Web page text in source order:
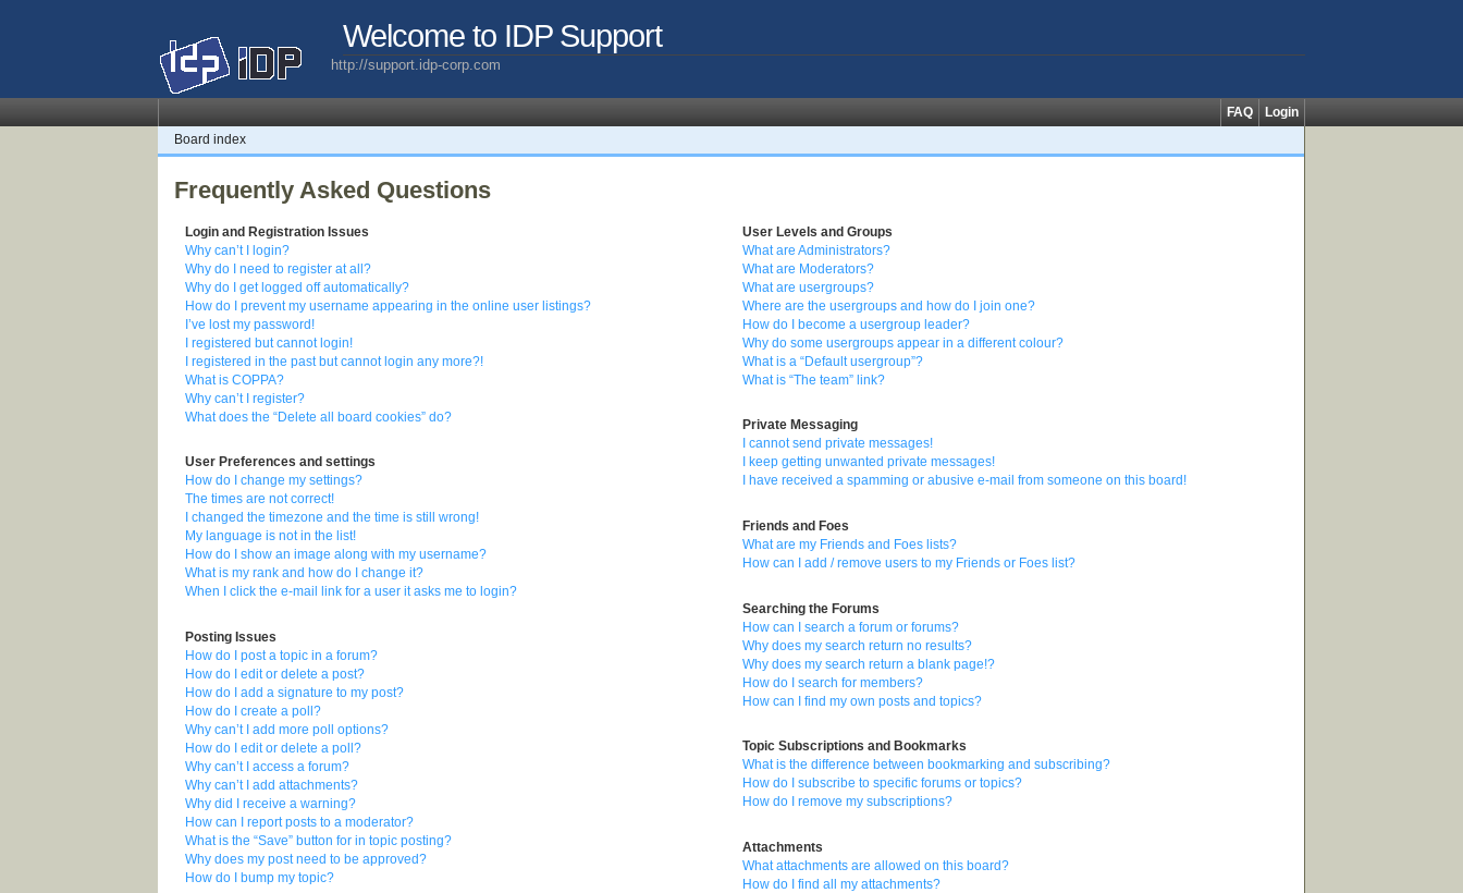
Welcome to IDP Support
http://support.idp-corp.com
FAQ
Login
Board index
Frequently Asked Questions
Login and Registration Issues
Why can’t I login?
Why do I need to register at all?
Why do I get logged off automatically?
How do I prevent my username appearing in the online user listings?
I’ve lost my password!
I registered but cannot login!
I registered in the past but cannot login any more?!
What is COPPA?
Why can’t I register?
What does the “Delete all board cookies” do?
User Preferences and settings
How do I change my settings?
The times are not correct!
I changed the timezone and the time is still wrong!
My language is not in the list!
How do I show an image along with my username?
What is my rank and how do I change it?
When I click the e-mail link for a user it asks me to login?
Posting Issues
How do I post a topic in a forum?
How do I edit or delete a post?
How do I add a signature to my post?
How do I create a poll?
Why can’t I add more poll options?
How do I edit or delete a poll?
Why can’t I access a forum?
Why can’t I add attachments?
Why did I receive a warning?
How can I report posts to a moderator?
What is the “Save” button for in topic posting?
Why does my post need to be approved?
How do I bump my topic?
User Levels and Groups
What are Administrators?
What are Moderators?
What are usergroups?
Where are the usergroups and how do I join one?
How do I become a usergroup leader?
Why do some usergroups appear in a different colour?
What is a “Default usergroup”?
What is “The team” link?
Private Messaging
I cannot send private messages!
I keep getting unwanted private messages!
I have received a spamming or abusive e-mail from someone on this board!
Friends and Foes
What are my Friends and Foes lists?
How can I add / remove users to my Friends or Foes list?
Searching the Forums
How can I search a forum or forums?
Why does my search return no results?
Why does my search return a blank page!?
How do I search for members?
How can I find my own posts and topics?
Topic Subscriptions and Bookmarks
What is the difference between bookmarking and subscribing?
How do I subscribe to specific forums or topics?
How do I remove my subscriptions?
Attachments
What attachments are allowed on this board?
How do I find all my attachments?